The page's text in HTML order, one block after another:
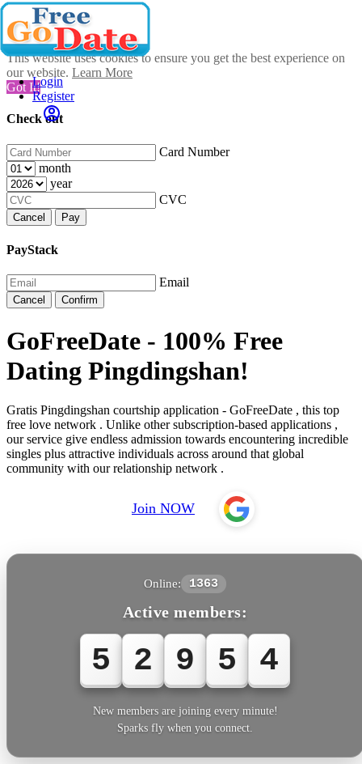
This website uses cookies to ensure you get the best experience on
our website. Learn More
Got It!
Check out
Card Number
month
year
CVC
Cancel Pay
PayStack
Email
Cancel Confirm
Login
Register
GoFreeDate - 100% Free
Dating Pingdingshan!
Gratis Pingdingshan courtship application - GoFreeDate , this top
free love network . Unlike other subscription-based applications ,
our service give endless admission towards encountering incredible
singles plus attractive individuals across around that global
community with our relationship network .
Join NOW
Online: 1363
Active members:
5 2 9 5 4
New members are joining every minute!
Sparks fly when you connect.